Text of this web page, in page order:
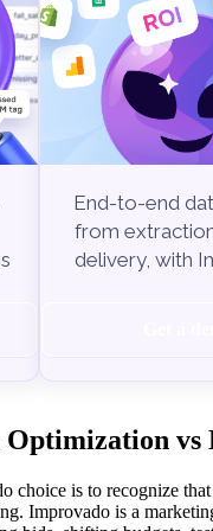
End-to-end
from
delivery, with
choice is to recognize
Improvado is a